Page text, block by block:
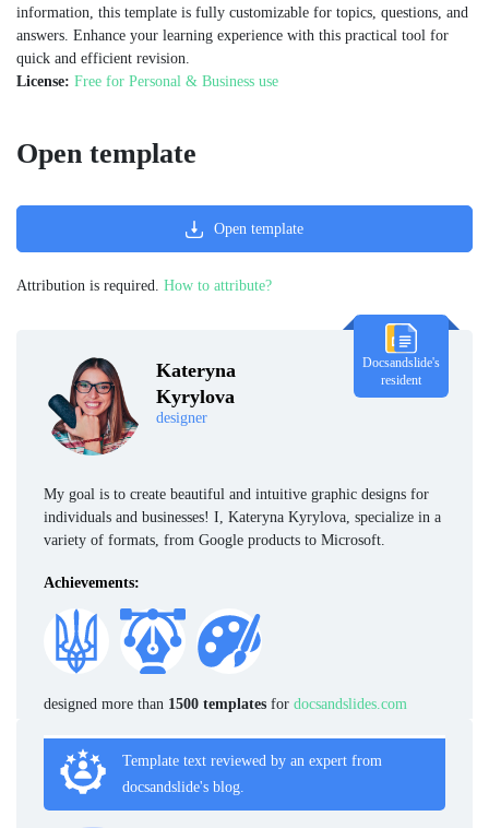
information, this template is fully customizable for topics, questions, and
answers. Enhance your learning experience with this practical tool for
quick and efficient revision.
License: Free for Personal & Business use
Kateryna
Kyrylova
designer
Docsandslide's
resident
My goal is to create beautiful and intuitive graphic designs for
individuals and businesses! I, Kateryna Kyrylova, specialize in a
variety of formats, from Google products to Microsoft.
Achievements:
designed more than 1500 templates for docsandslides.com
Template text reviewed by an expert from
docsandslide's blog.
Open template
Open template
Attribution is required. How to attribute?